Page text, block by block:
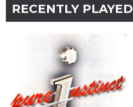
RECENTLY PLAYED